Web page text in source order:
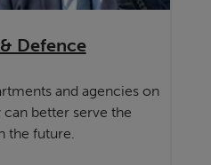
Defence
and agencies on
better serve the
the future.